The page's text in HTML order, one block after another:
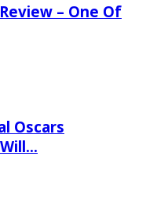
– One Of
Oscars